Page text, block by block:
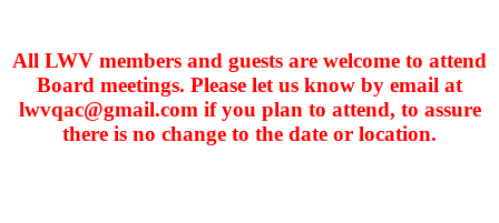
All LWV members and guests are welcome to attend
Board meetings. Please let us know by email at
lwvqac@gmail.com if you plan to attend, to assure
there is no change to the date or location.